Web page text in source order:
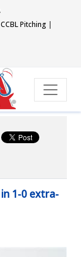
CCBL Pitching |
1-0 extra-